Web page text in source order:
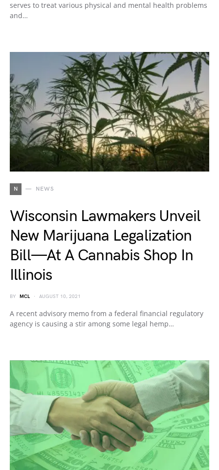
serves to treat various physical and mental health problems
and…
N NEWS
Wisconsin Lawmakers Unveil
New Marijuana Legalization
Bill—At A Cannabis Shop In
Illinois
BY MCL AUGUST 10, 2021
A recent advisory memo from a federal financial regulatory
agency is causing a stir among some legal hemp…